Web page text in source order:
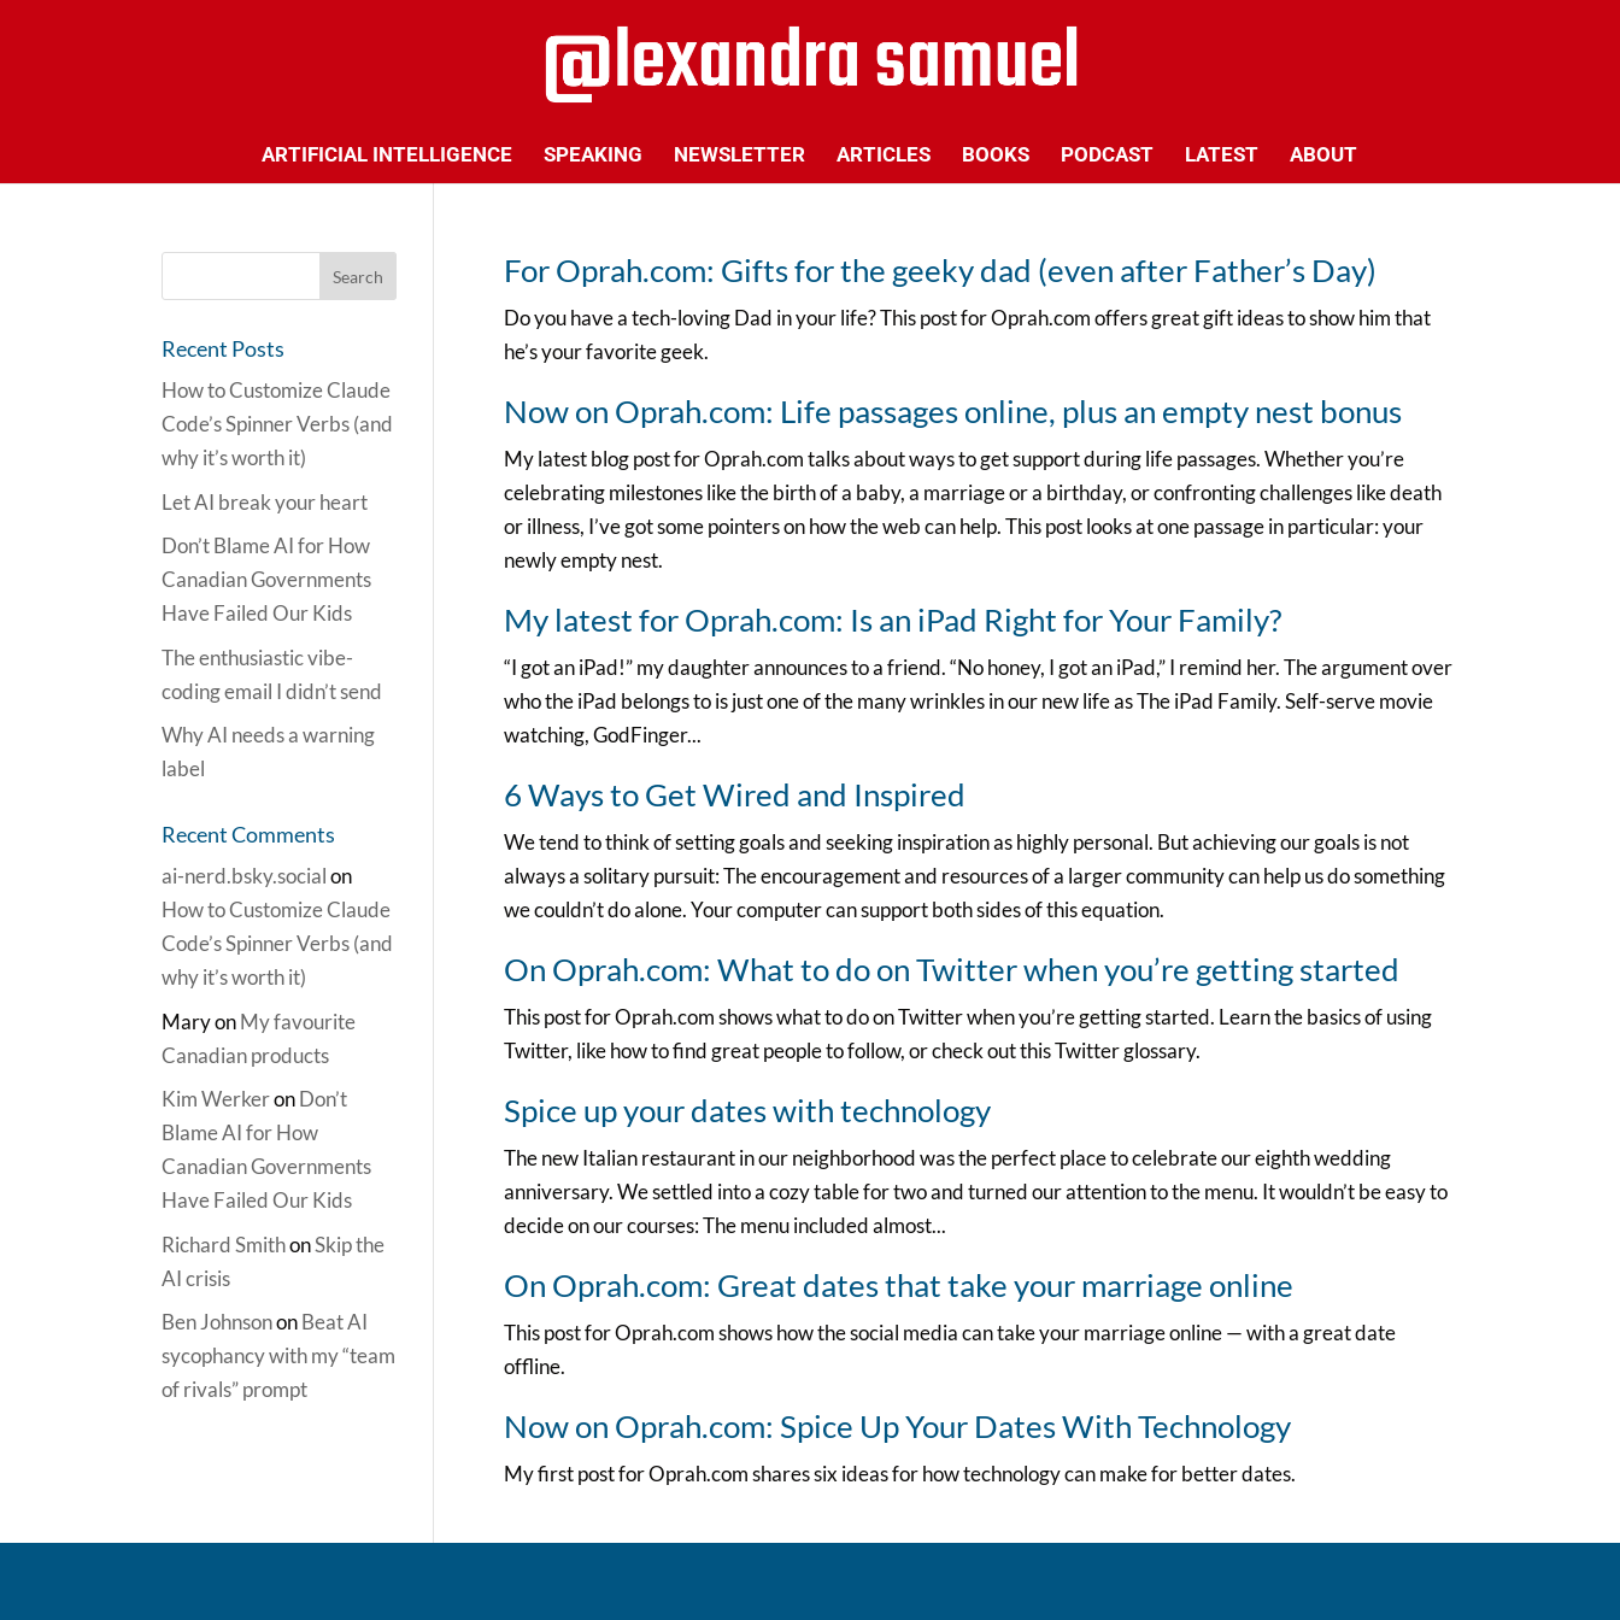
ARTIFICIAL INTELLIGENCE SPEAKING NEWSLETTER ARTICLES BOOKS PODCAST LATEST ABOUT
For Oprah.com: Gifts for the geeky dad (even after Father’s Day)
Do you have a tech-loving Dad in your life? This post for Oprah.com offers great gift ideas to show him that
he’s your favorite geek.
Now on Oprah.com: Life passages online, plus an empty nest bonus
My latest blog post for Oprah.com talks about ways to get support during life passages. Whether you’re
celebrating milestones like the birth of a baby, a marriage or a birthday, or confronting challenges like death
or illness, I’ve got some pointers on how the web can help. This post looks at one passage in particular: your
newly empty nest.
My latest for Oprah.com: Is an iPad Right for Your Family?
“I got an iPad!” my daughter announces to a friend. “No honey, I got an iPad,” I remind her. The argument over
who the iPad belongs to is just one of the many wrinkles in our new life as The iPad Family. Self-serve movie
watching, GodFinger...
6 Ways to Get Wired and Inspired
We tend to think of setting goals and seeking inspiration as highly personal. But achieving our goals is not
always a solitary pursuit: The encouragement and resources of a larger community can help us do something
we couldn’t do alone. Your computer can support both sides of this equation.
On Oprah.com: What to do on Twitter when you’re getting started
This post for Oprah.com shows what to do on Twitter when you’re getting started. Learn the basics of using
Twitter, like how to find great people to follow, or check out this Twitter glossary.
Spice up your dates with technology
The new Italian restaurant in our neighborhood was the perfect place to celebrate our eighth wedding
anniversary. We settled into a cozy table for two and turned our attention to the menu. It wouldn’t be easy to
decide on our courses: The menu included almost...
On Oprah.com: Great dates that take your marriage online
This post for Oprah.com shows how the social media can take your marriage online — with a great date
offline.
Now on Oprah.com: Spice Up Your Dates With Technology
My first post for Oprah.com shares six ideas for how technology can make for better dates.
Recent Posts
How to Customize Claude
Code’s Spinner Verbs (and
why it’s worth it)
Let AI break your heart
Don’t Blame AI for How
Canadian Governments
Have Failed Our Kids
The enthusiastic vibe-
coding email I didn’t send
Why AI needs a warning
label
Recent Comments
ai-nerd.bsky.socialon
How to Customize Claude
Code’s Spinner Verbs (and
why it’s worth it)
MaryonMy favourite
Canadian products
Kim WerkeronDon’t
Blame AI for How
Canadian Governments
Have Failed Our Kids
Richard SmithonSkip the
AI crisis
Ben JohnsononBeat AI
sycophancy with my “team
of rivals” prompt